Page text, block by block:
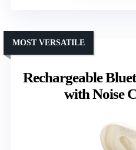
Rechargeable
with Noise
MOST VERSATILE